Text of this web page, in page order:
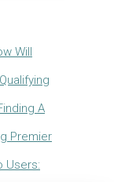
Will
A
Premier
Users: